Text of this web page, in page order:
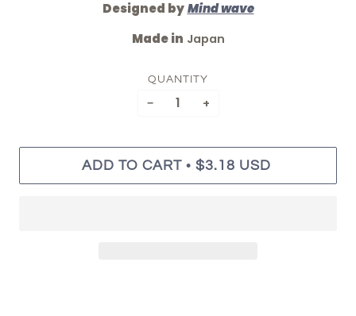
Designed by Mind wave
Made in Japan
QUANTITY
− +
ADD TO CART • $3.18 USD